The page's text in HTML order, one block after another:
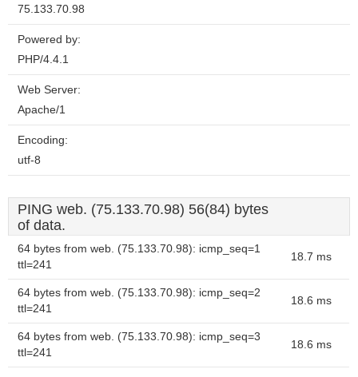
75.133.70.98
Powered by:
PHP/4.4.1
Web Server:
Apache/1
Encoding:
utf-8
PING web. (75.133.70.98) 56(84) bytes
of data.
64 bytes from web. (75.133.70.98): icmp_seq=1
ttl=241
18.7 ms
64 bytes from web. (75.133.70.98): icmp_seq=2
ttl=241
18.6 ms
64 bytes from web. (75.133.70.98): icmp_seq=3
ttl=241
18.6 ms